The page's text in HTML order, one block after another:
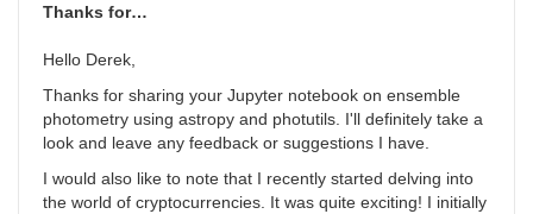
MESaavso
Thanks for…
Hello Derek,
Thanks for sharing your Jupyter notebook on ensemble
photometry using astropy and photutils. I'll definitely take a
look and leave any feedback or suggestions I have.
I would also like to note that I recently started delving into
the world of cryptocurrencies. It was quite exciting! I initially